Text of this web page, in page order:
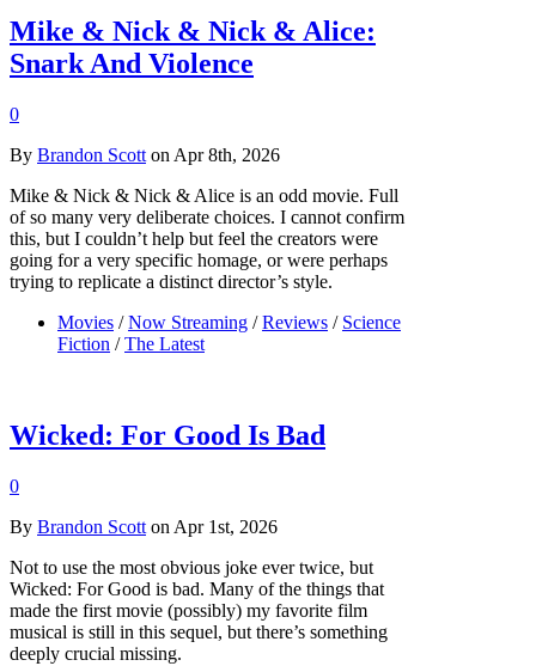
Mike & Nick & Nick & Alice:
Snark And Violence
0
By Brandon Scott on Apr 8th, 2026
Mike & Nick & Nick & Alice is an odd movie. Full
of so many very deliberate choices. I cannot confirm
this, but I couldn’t help but feel the creators were
going for a very specific homage, or were perhaps
trying to replicate a distinct director’s style.
Movies / Now Streaming / Reviews / Science
Fiction / The Latest
Wicked: For Good Is Bad
0
By Brandon Scott on Apr 1st, 2026
Not to use the most obvious joke ever twice, but
Wicked: For Good is bad. Many of the things that
made the first movie (possibly) my favorite film
musical is still in this sequel, but there’s something
deeply crucial missing.